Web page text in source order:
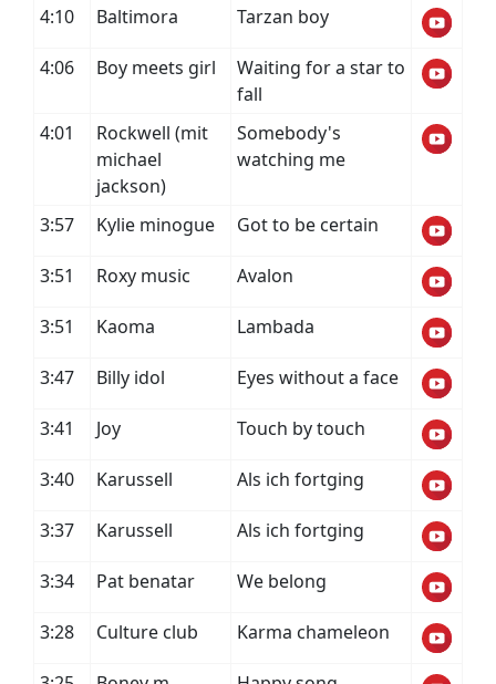
4:10 Baltimora Tarzan boy
4:06 Boy meets girl
Waiting for a star to
fall
4:01
Rockwell (mit
michael
jackson)
Somebody's
watching me
3:57 Kylie minogue Got to be certain
3:51 Roxy music Avalon
3:51 Kaoma Lambada
3:47 Billy idol Eyes without a face
3:41 Joy Touch by touch
3:40 Karussell Als ich fortging
3:37 Karussell Als ich fortging
3:34 Pat benatar We belong
3:28 Culture club Karma chameleon